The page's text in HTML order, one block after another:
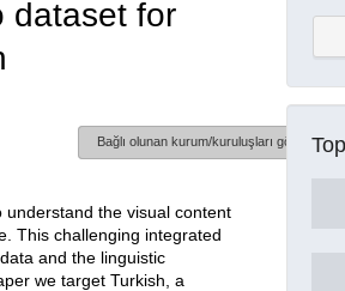
dataset for
Bağlı olunan kurum/kuruluşları göster
the visual content
This challenging integrated
and the linguistic
we target Turkish, a